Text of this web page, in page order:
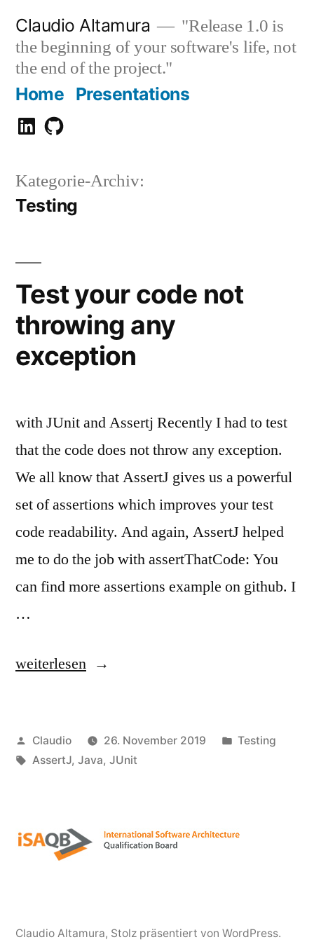
Inhalt
springen
Claudio Altamura
"Release 1.0 is
the beginning of your software's life, not
the end of the project."
Home Presentations
Claudio
GitHub
Kategorie-Archiv:
Testing
Test your code not
throwing any
exception
with JUnit and Assertj Recently I had to test
that the code does not throw any exception.
We all know that AssertJ gives us a powerful
set of assertions which improves your test
code readability. And again, AssertJ helped
me to do the job with assertThatCode: You
can find more assertions example on github. I
…
„Test
not
throwing
exception“
weiterlesen
Veröffentlicht
von
Claudio 26. November 2019
Veröffentlicht
Testing
Schlagwörter:
AssertJ, Java, JUnit
Claudio Altamura, Stolz präsentiert von WordPress.